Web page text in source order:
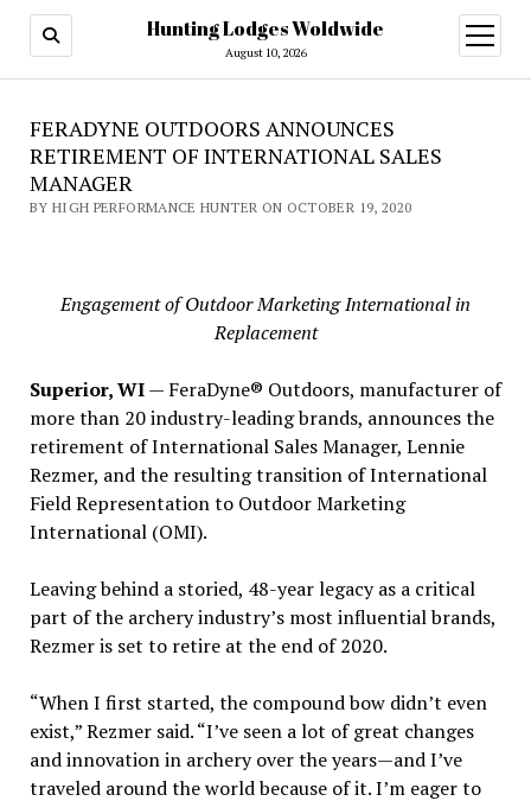
Hunting Lodges Woldwide
August 10, 2026
open
menu
FERADYNE OUTDOORS ANNOUNCES
RETIREMENT OF INTERNATIONAL SALES
MANAGER
BY HIGH PERFORMANCE HUNTER ON OCTOBER 19, 2020
Engagement of Outdoor Marketing International in
Replacement
Superior, WI— FeraDyne® Outdoors, manufacturer of
more than 20 industry-leading brands, announces the
retirement of International Sales Manager, Lennie
Rezmer, and the resulting transition of International
Field Representation to Outdoor Marketing
International (OMI).
Leaving behind a storied, 48-year legacy as a critical
part of the archery industry’s most influential brands,
Rezmer is set to retire at the end of 2020.
“When I first started, the compound bow didn’t even
exist,” Rezmer said. “I’ve seen a lot of great changes
and innovation in archery over the years—and I’ve
traveled around the world because of it. I’m eager to